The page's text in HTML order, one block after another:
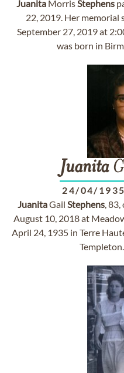
Juanita MorrisStephens
22, 2019. Her memorial
September 27, 2019 at
was born in
Juanita
24/04/1935
JuanitaGail Stephens,
August 10, 2018 at
April 24, 1935 in Terre
Templeton.